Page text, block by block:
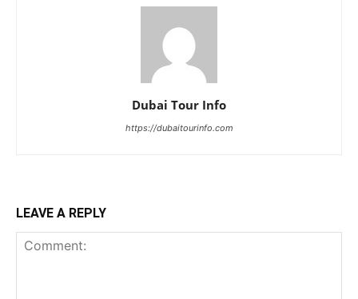
Dubai Tour Info
https://dubaitourinfo.com
LEAVE A REPLY